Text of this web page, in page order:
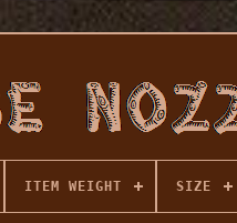
ITEM WEIGHT SIZE